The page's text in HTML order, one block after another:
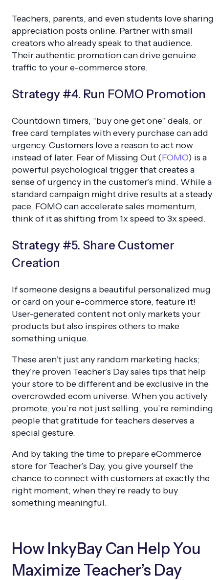
Teachers, parents, and even students love sharing
appreciation posts online. Partner with small
creators who already speak to that audience.
Their authentic promotion can drive genuine
traffic to your e-commerce store.
Strategy #4. Run FOMO Promotion
Countdown timers, “buy one get one” deals, or
free card templates with every purchase can add
urgency. Customers love a reason to act now
instead of later. Fear of Missing Out (FOMO) is a
powerful psychological trigger that creates a
sense of urgency in the customer’s mind. While a
standard campaign might drive results at a steady
pace, FOMO can accelerate sales momentum,
think of it as shifting from 1x speed to 3x speed.
Strategy #5. Share Customer
Creation
If someone designs a beautiful personalized mug
or card on your e-commerce store, feature it!
User-generated content not only markets your
products but also inspires others to make
something unique.
These aren’t just any random marketing hacks;
they’re proven Teacher’s Day sales tips that help
your store to be different and be exclusive in the
overcrowded ecom universe. When you actively
promote, you’re not just selling, you’re reminding
people that gratitude for teachers deserves a
special gesture.
And by taking the time to prepare eCommerce
store for Teacher’s Day, you give yourself the
chance to connect with customers at exactly the
right moment, when they’re ready to buy
something meaningful.
How InkyBay Can Help You
Maximize Teacher’s Day